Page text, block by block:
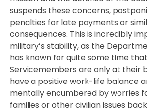
suspends these concerns,
penalties for late payments or
consequences. This is incredibly
military’s stability, as the
has known for quite some time that
Servicemembers are only at their
have a positive work-life balance
mentally encumbered by worries
families or other civilian issues